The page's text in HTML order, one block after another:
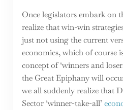
Once legislators embark on
realize that win-win
just not using the current
economics, which of course
concept of ‘winners and
the Great Epiphany will
we all suddenly realize that
Sector ‘winner-take-all’